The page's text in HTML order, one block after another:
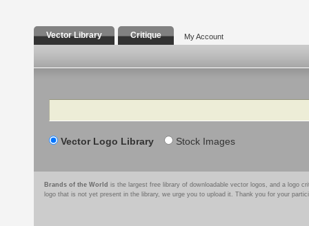
Vector Library Critique My Account
Search
Vector Logo Library Stock Images
Brands of the World is the largest free library of downloadable vector logos, and a logo
logo that is not yet present in the library, we urge you to upload it. Thank you for your